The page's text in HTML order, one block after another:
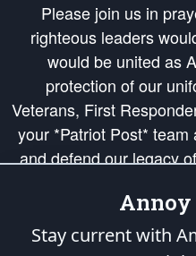
Please join us in
righteous leaders
would be united as
protection of our
Veterans, First
your *Patriot Post*
and defend our legacy
Republic's Founding
of freedom would be
of our
Stay current with